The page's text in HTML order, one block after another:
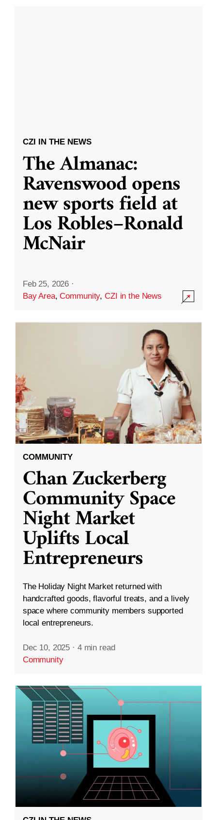
CZI IN THE NEWS
The Almanac:
Ravenswood opens
new sports field at
Los Robles–Ronald
McNair
Feb 25, 2026 ·
Bay Area,Community,CZI in the News
COMMUNITY
Chan Zuckerberg
Community Space
Night Market
Uplifts Local
Entrepreneurs
The Holiday Night Market returned with
handcrafted goods, flavorful treats, and a lively
space where community members supported
local entrepreneurs.
Dec 10, 2025 · 4 min read
Community